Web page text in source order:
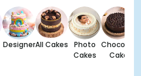
DesignerAll Cakes
Photo
Cakes
Chocolate
Cakes